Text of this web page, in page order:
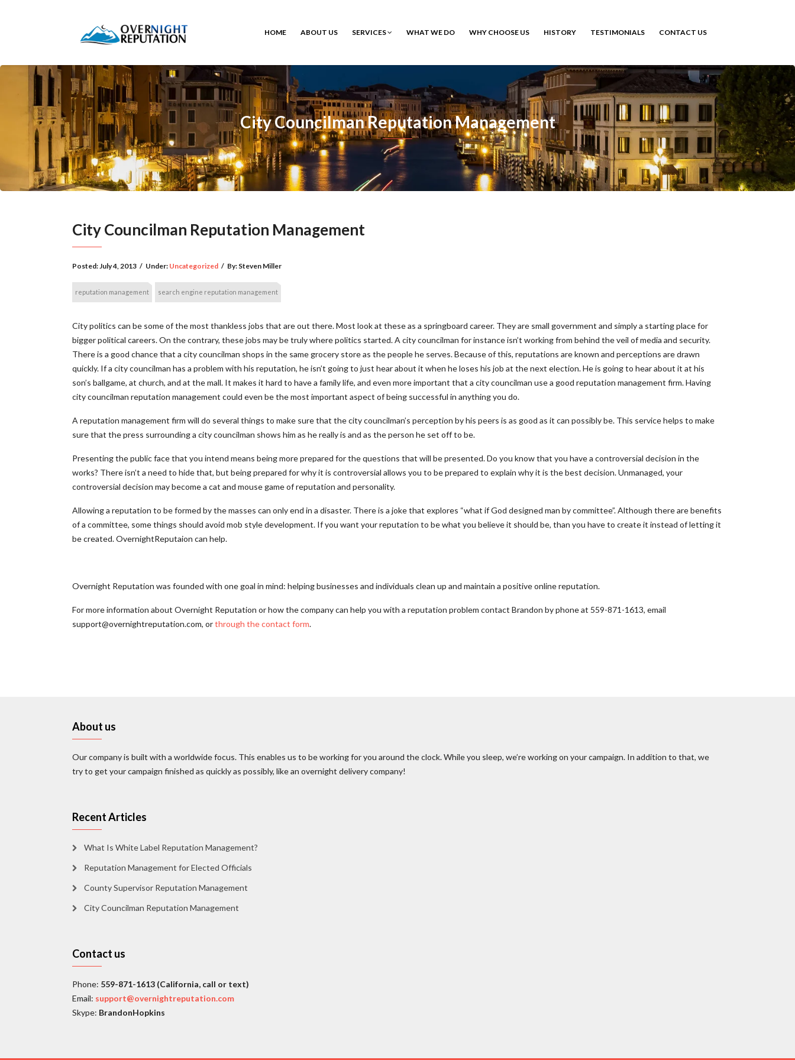
HOME ABOUT US SERVICES WHAT WE DO WHY CHOOSE US HISTORY TESTIMONIALS CONTACT US
City Councilman Reputation Management
City Councilman Reputation Management
Posted:July 4, 2013 / Under: Uncategorized / By: Steven Miller
reputation management search engine reputation management
City politics can be some of the most thankless jobs that are out there. Most look at these as a springboard career. They are small government and simply a starting place for
bigger political careers. On the contrary, these jobs may be truly where politics started. A city councilman for instance isn’t working from behind the veil of media and security.
There is a good chance that a city councilman shops in the same grocery store as the people he serves. Because of this, reputations are known and perceptions are drawn
quickly. If a city councilman has a problem with his reputation, he isn’t going to just hear about it when he loses his job at the next election. He is going to hear about it at his
son’s ballgame, at church, and at the mall. It makes it hard to have a family life, and even more important that a city councilman use a good reputation management firm. Having
city councilman reputation management could even be the most important aspect of being successful in anything you do.
A reputation management firm will do several things to make sure that the city councilman’s perception by his peers is as good as it can possibly be. This service helps to make
sure that the press surrounding a city councilman shows him as he really is and as the person he set off to be.
Presenting the public face that you intend means being more prepared for the questions that will be presented. Do you know that you have a controversial decision in the
works? There isn’t a need to hide that, but being prepared for why it is controversial allows you to be prepared to explain why it is the best decision. Unmanaged, your
controversial decision may become a cat and mouse game of reputation and personality.
Allowing a reputation to be formed by the masses can only end in a disaster. There is a joke that explores “what if God designed man by committee”. Although there are benefits
of a committee, some things should avoid mob style development. If you want your reputation to be what you believe it should be, than you have to create it instead of letting it
be created. OvernightReputaion can help.
Overnight Reputation was founded with one goal in mind: helping businesses and individuals clean up and maintain a positive online reputation.
For more information about Overnight Reputation or how the company can help you with a reputation problem contact Brandon by phone at 559-871-1613, email
support@overnightreputation.com, orthrough the contact form.
About us
Our company is built with a worldwide focus. This enables us to be working for you around the clock. While you sleep, we’re working on your campaign. In addition to that, we
try to get your campaign finished as quickly as possibly, like an overnight delivery company!
Recent Articles
What Is White Label Reputation Management?
Reputation Management for Elected Officials
County Supervisor Reputation Management
City Councilman Reputation Management
Contact us
Phone: 559-871-1613 (California, call or text)
Email: support@overnightreputation.com
Skype: BrandonHopkins